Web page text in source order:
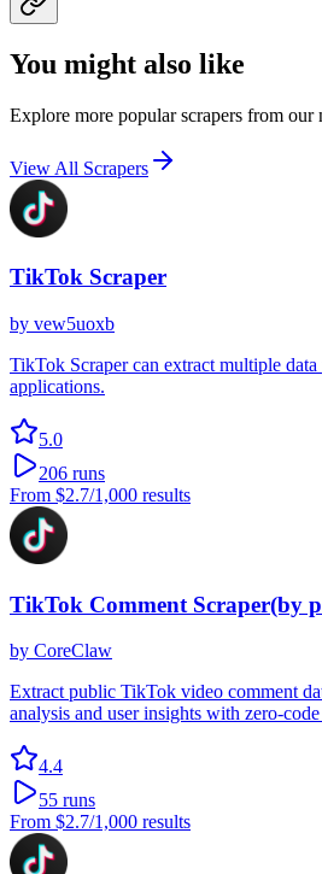
You might also like
Explore more popular scrapers from our
View All Scrapers
TikTok Scraper
by vew5uoxb
TikTok Scraper can extract multiple
applications.
5.0
206 runs
From $2.7/1,000 results
TikTok Comment Scraper(by
by CoreClaw
Extract public TikTok video comment
analysis and user insights with zero-
4.4
55 runs
From $2.7/1,000 results